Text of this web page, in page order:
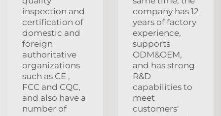
inspection and
certification of
domestic and
foreign
authoritative
organizations
such as CE ,
FCC and CQC,
and also have a
number of
company has 12
years of factory
experience,
supports
ODM&OEM,
and has strong
R&D
capabilities to
meet
customers'